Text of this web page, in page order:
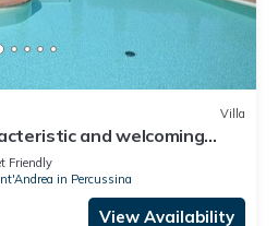
Villa
and welcoming
style of the
Free WI-FI.
Friendly
in Percussina
View Availability